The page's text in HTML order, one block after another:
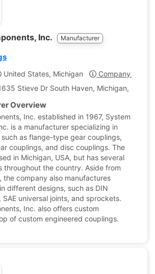
Inc. Manufacturer
United States, Michigan
Company Profile
Stieve Dr South Haven, Michigan,
Overview
Inc. established in 1967, System
is a manufacturer specializing in
as flange-type gear couplings,
couplings, and disc couplings. The
in Michigan, USA, but has several
throughout the country. Aside from
the company also manufactures
different designs, such as DIN
SAE universal joints, and sprockets.
Inc. also offers custom
of custom engineered couplings.